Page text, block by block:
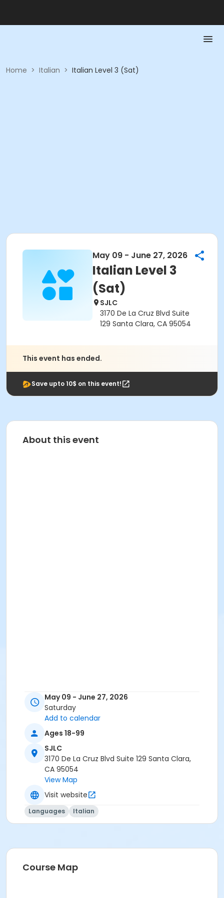
Home > Italian > Italian Level 3 (Sat)
May 09 - June 27, 2026
Italian Level 3
(Sat)
SJLC
3170 De La Cruz Blvd Suite
129 Santa Clara, CA 95054
This event has ended.
Save upto 10$ on this event!
About this event
May 09 - June 27, 2026
Saturday
Add to calendar
Ages 18-99
SJLC
3170 De La Cruz Blvd Suite 129 Santa Clara,
CA 95054
View Map
Visit website
Languages Italian
Course Map